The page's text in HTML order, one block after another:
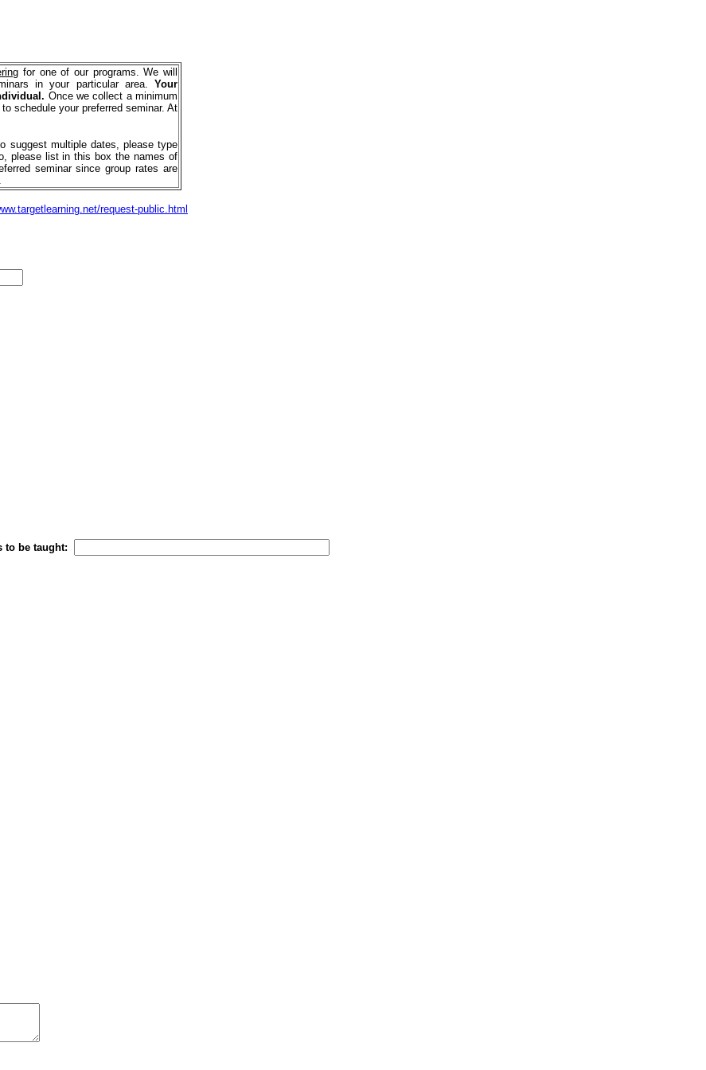
for one of our programs. We will
in your particular area. Your
Once we collect a minimum
schedule your preferred seminar. At
suggest multiple dates, please type
please list in this box the names of
seminar since group rates are
request-public.html
to be taught: